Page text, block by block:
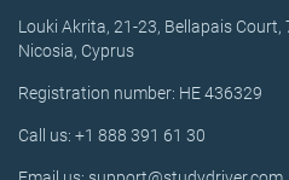
Louki Akrita, 21-23, Bellapais
Nicosia, Cyprus
Registration number: HE 436329
Call us: +1 888 391 61 30